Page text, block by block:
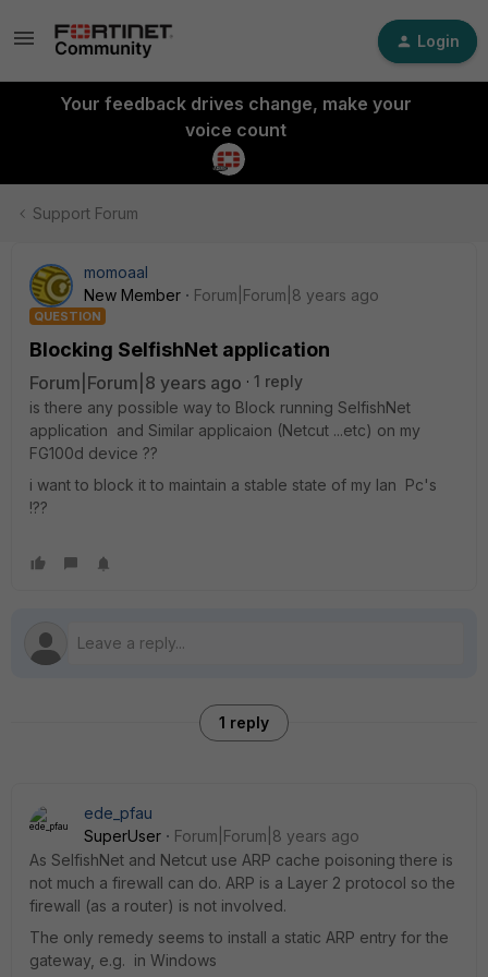
Login
Your feedback drives change, make your
voice count
Support Forum
momoaal
New Member
Forum|Forum|8 years ago
QUESTION
Blocking SelfishNet application
Forum|Forum|8 years ago
1 reply
is there any possible way to Block running SelfishNet
application and Similar applicaion (Netcut ...etc) on my
FG100d device ??
i want to block it to maintain a stable state of my lan Pc's
!??
1 reply
ede_pfau
SuperUser
Forum|Forum|8 years ago
As SelfishNet and Netcut use ARP cache poisoning there is
not much a firewall can do. ARP is a Layer 2 protocol so the
firewall (as a router) is not involved.
The only remedy seems to install a static ARP entry for the
gateway, e.g. in Windows